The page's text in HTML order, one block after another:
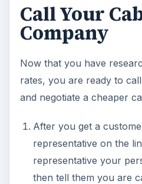
Call Your
Company
Now that you have
rates, you are ready to
and negotiate a cheaper
After you get a
representative on the
representative your
then tell them you are